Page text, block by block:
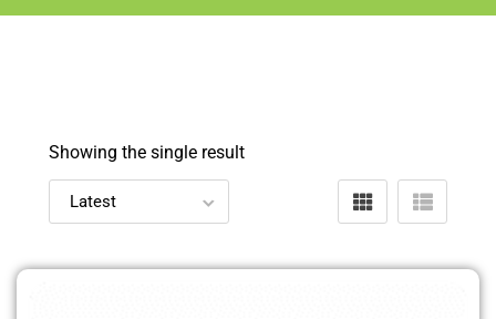
Showing the single result